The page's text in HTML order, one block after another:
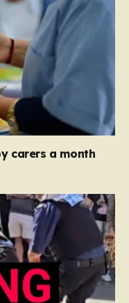
carers a month